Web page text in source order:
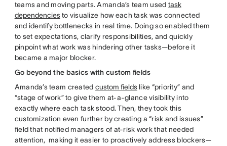
teams and moving parts. Amanda’s team used task
dependenciesto visualize how each task was connected
and identify bottlenecks in real time. Doing so enabled them
to set expectations, clarify responsibilities, and quickly
pinpoint what work was hindering other tasks—before it
became a major blocker.
Go beyond the basics with custom fields
Amanda’s team created custom fieldslike “priority” and
“stage of work” to give them at-a-glance visibility into
exactly where each task stood. Then, they took this
customization even further by creating a “risk and issues”
field that notified managers of at-risk work that needed
attention, making it easier to proactively address blockers—